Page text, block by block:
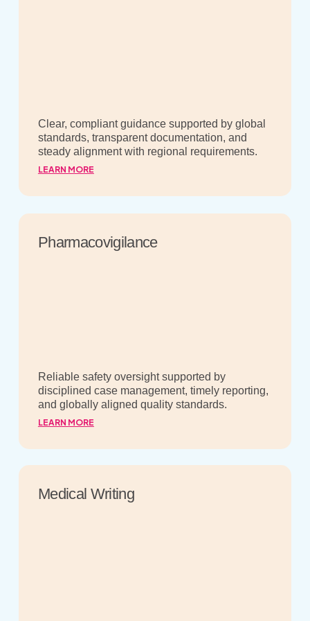
Clear, compliant guidance supported by global
standards, transparent documentation, and
steady alignment with regional requirements.
LEARN MORE
Pharmacovigilance
Reliable safety oversight supported by
disciplined case management, timely reporting,
and globally aligned quality standards.
LEARN MORE
Medical Writing